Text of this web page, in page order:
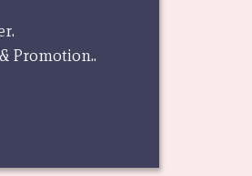
Promotion..